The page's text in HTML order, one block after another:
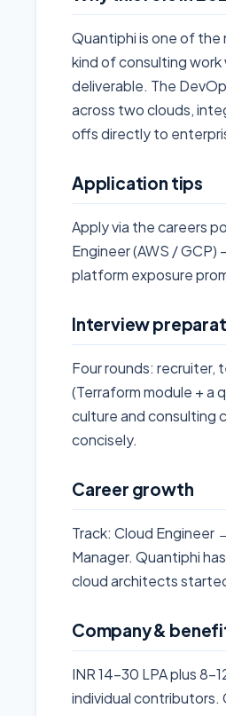
Quantiphi is one of
kind of consulting
deliverable. The
across two clouds,
offs directly to
Application tips
Apply via the careers
Engineer (AWS /
platform exposure
Interview
Four rounds: recruiter,
(Terraform module + a
culture and consulting
concisely.
Career growth
Track: Cloud
Manager. Quantiphi
cloud architects
Company &
INR 14-30 LPA plus
individual contributors.